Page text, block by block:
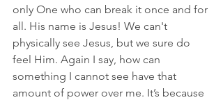
only One who can break it once and for
all. His name is Jesus! We can't
physically see Jesus, but we sure do
feel Him. Again I say, how can
something I cannot see have that
amount of power over me. It’s because